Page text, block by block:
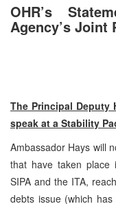
OHR’s
Agency’s Joint
The Principal Deputy
speak at a Stability
Ambassador Hays will
that have taken place
SIPA and the ITA,
debts issue (which